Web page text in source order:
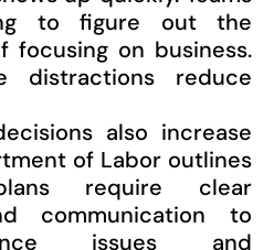
to figure out the
focusing on business.
distractions reduce
also increase
of Labor outlines
require clear
communication to
issues and